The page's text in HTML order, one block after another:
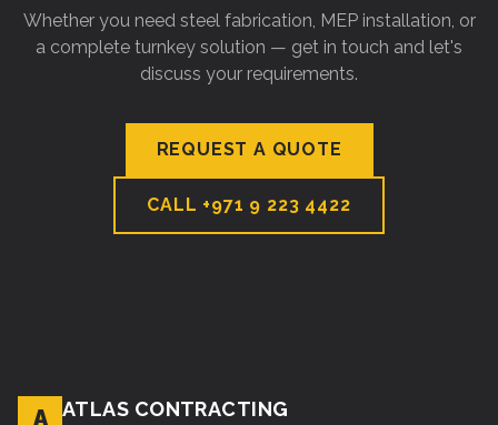
Whether you need steel fabrication, MEP installation, or
a complete turnkey solution — get in touch and let's
discuss your requirements.
REQUEST A QUOTE
CALL +971 9 223 4422
A ATLAS CONTRACTING